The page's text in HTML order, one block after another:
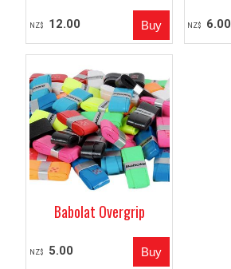
NZ$ 12.00 NZ$ 6.00
Babolat Overgrip
NZ$ 5.00